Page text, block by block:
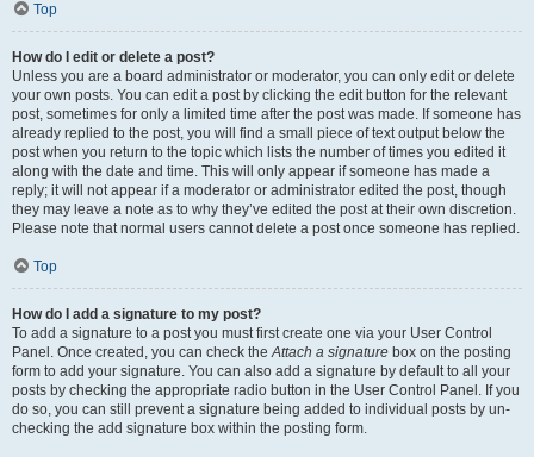
Top
How do I edit or delete a post?
Unless you are a board administrator or moderator, you can only edit or delete
your own posts. You can edit a post by clicking the edit button for the relevant
post, sometimes for only a limited time after the post was made. If someone has
already replied to the post, you will find a small piece of text output below the
post when you return to the topic which lists the number of times you edited it
along with the date and time. This will only appear if someone has made a
reply; it will not appear if a moderator or administrator edited the post, though
they may leave a note as to why they’ve edited the post at their own discretion.
Please note that normal users cannot delete a post once someone has replied.
Top
How do I add a signature to my post?
To add a signature to a post you must first create one via your User Control
Panel. Once created, you can check theAttach a signature box on the posting
form to add your signature. You can also add a signature by default to all your
posts by checking the appropriate radio button in the User Control Panel. If you
do so, you can still prevent a signature being added to individual posts by un-
checking the add signature box within the posting form.